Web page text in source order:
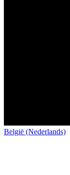
België (Nederlands)